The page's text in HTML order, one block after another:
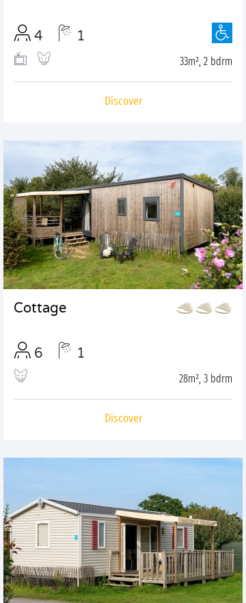
4 1
33m², 2 bdrm
Discover
Cottage
6 1
28m², 3 bdrm
Discover